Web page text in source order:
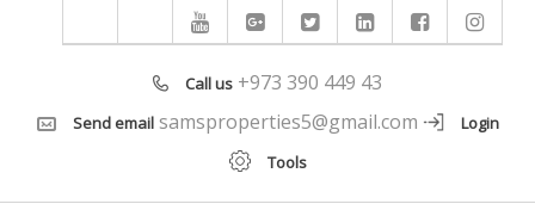
Call us +973 390 449 43
Send email samsproperties5@gmail.com
Login
Tools